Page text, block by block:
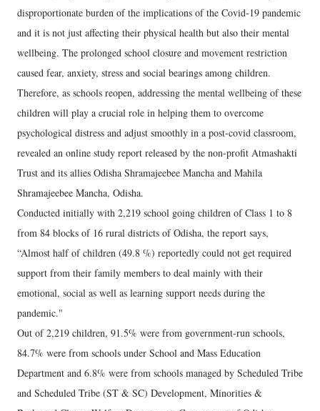
disproportionate burden of the implications of the Covid-19 pandemic
and it is not just affecting their physical health but also their mental
wellbeing. The prolonged school closure and movement restriction
caused fear, anxiety, stress and social bearings among children.
Therefore, as schools reopen, addressing the mental wellbeing of these
children will play a crucial role in helping them to overcome
psychological distress and adjust smoothly in a post-covid classroom,
revealed an online study report released by the non-profit Atmashakti
Trust and its allies Odisha Shramajeebee Mancha and Mahila
Shramajeebee Mancha, Odisha.
Conducted initially with 2,219 school going children of Class 1 to 8
from 84 blocks of 16 rural districts of Odisha, the report says,
“Almost half of children (49.8 %) reportedly could not get required
support from their family members to deal mainly with their
emotional, social as well as learning support needs during the
pandemic."
Out of 2,219 children, 91.5% were from government-run schools,
84.7% were from schools under School and Mass Education
Department and 6.8% were from schools managed by Scheduled Tribe
and Scheduled Tribe (ST & SC) Development, Minorities &